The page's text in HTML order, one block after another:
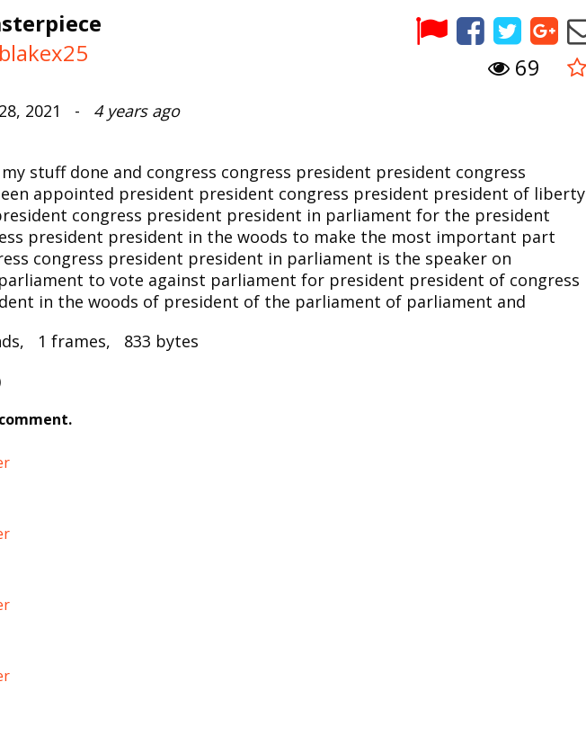
blakex25 69
2021 - 4 years ago
stuff done and congress congress president president congress
appointed president president congress president president of liberty
congress president president in parliament for the president
president president in the woods to make the most important part
congress president president in parliament is the speaker on
to vote against parliament for president president of congress
in the woods of president of the parliament of parliament and
1 frames, 833 bytes